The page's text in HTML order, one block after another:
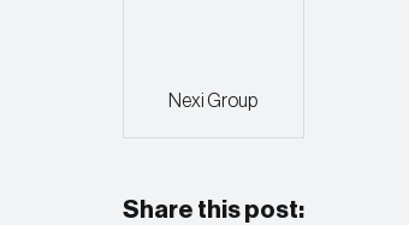
Nexi Group
Share this post: